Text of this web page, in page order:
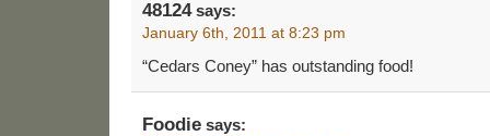
48124says:
January 6th, 2011 at 8:23 pm
“Cedars Coney” has outstanding food!
Foodie says: